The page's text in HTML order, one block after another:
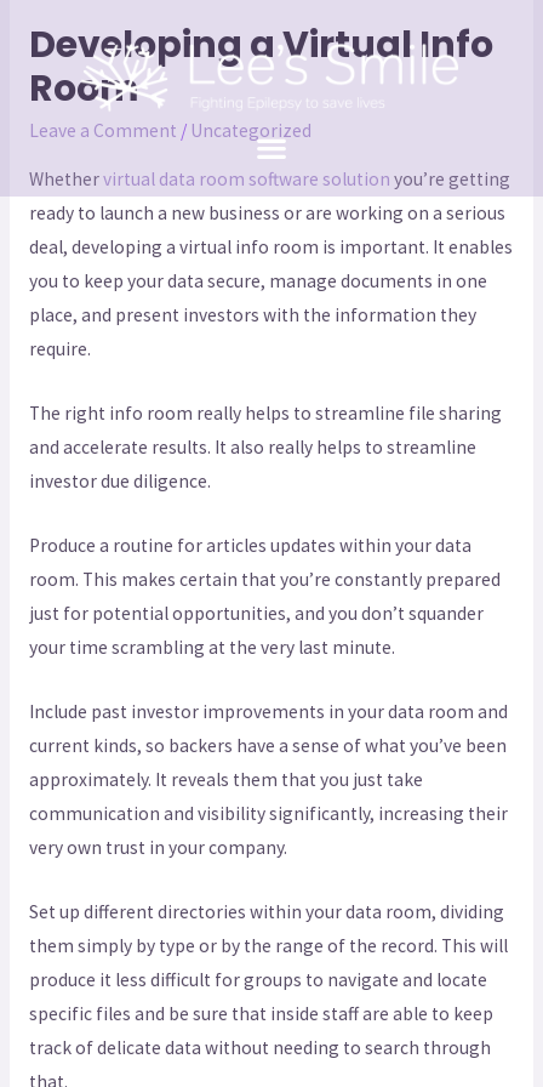
Developing a Virtual Info
Room
Leave a Comment / Uncategorized
Whethervirtual data room software solution you’re getting
ready to launch a new business or are working on a serious
deal, developing a virtual info room is important. It enables
you to keep your data secure, manage documents in one
place, and present investors with the information they
require.
The right info room really helps to streamline file sharing
and accelerate results. It also really helps to streamline
investor due diligence.
Produce a routine for articles updates within your data
room. This makes certain that you’re constantly prepared
just for potential opportunities, and you don’t squander
your time scrambling at the very last minute.
Include past investor improvements in your data room and
current kinds, so backers have a sense of what you’ve been
approximately. It reveals them that you just take
communication and visibility significantly, increasing their
very own trust in your company.
Set up different directories within your data room, dividing
them simply by type or by the range of the record. This will
produce it less difficult for groups to navigate and locate
specific files and be sure that inside staff are able to keep
track of delicate data without needing to search through
that.